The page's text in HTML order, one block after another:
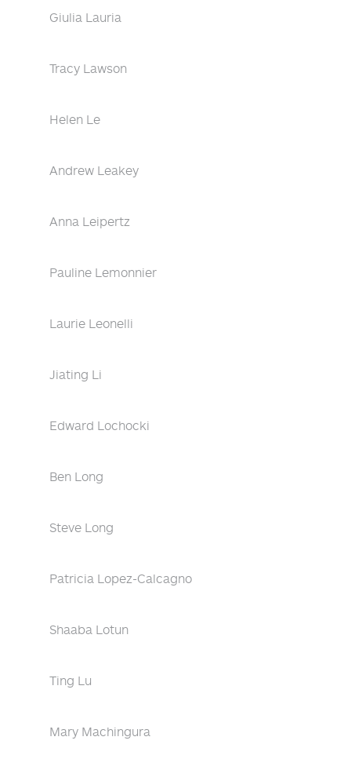
Giulia Lauria
Tracy Lawson
Helen Le
Andrew Leakey
Anna Leipertz
Pauline Lemonnier
Laurie Leonelli
Jiating Li
Edward Lochocki
Ben Long
Steve Long
Patricia Lopez-Calcagno
Shaaba Lotun
Ting Lu
Mary Machingura